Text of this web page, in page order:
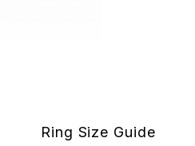
Ring Size Guide